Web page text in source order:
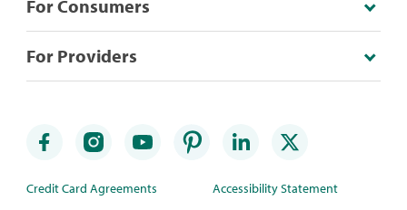
For Consumers
For Providers
Credit Card Agreements Accessibility Statement